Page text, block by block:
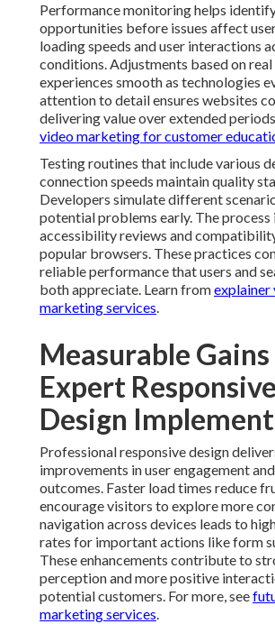
Performance monitoring helps
opportunities before issues affect
loading speeds and user interactions
conditions. Adjustments based on
experiences smooth as technologies
attention to detail ensures websites
delivering value over extended
video marketing for customer
Testing routines that include various
connection speeds maintain quality
Developers simulate different
potential problems early. The process
accessibility reviews and
popular browsers. These practices
reliable performance that users and
both appreciate. Learn fromexplainer
marketing services.
Measurable
Expert Responsive
Design
Professional responsive design
improvements in user engagement
outcomes. Faster load times reduce
encourage visitors to explore more
navigation across devices leads to
rates for important actions like form
These enhancements contribute to
perception and more positive
potential customers. For more, see
marketing services.